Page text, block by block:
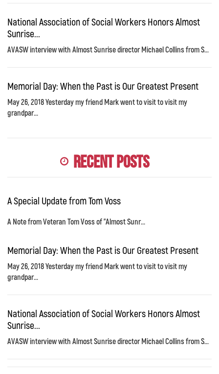
National Association of Social Workers Honors Almost
Sunrise...
AVASW interview with Almost Sunrise director Michael Collins from S...
Memorial Day: When the Past is Our Greatest Present
May 26, 2018 Yesterday my friend Mark went to visit to visit my
grandpar...
Recent Posts
A Special Update from Tom Voss
A Note from Veteran Tom Voss of "Almost Sunr...
Memorial Day: When the Past is Our Greatest Present
May 26, 2018 Yesterday my friend Mark went to visit to visit my
grandpar...
National Association of Social Workers Honors Almost
Sunrise...
AVASW interview with Almost Sunrise director Michael Collins from S...